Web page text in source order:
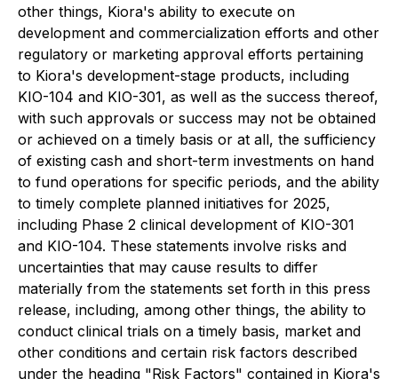
other things, Kiora's ability to execute on
development and commercialization efforts and other
regulatory or marketing approval efforts pertaining
to Kiora's development-stage products, including
KIO-104 and KIO-301, as well as the success thereof,
with such approvals or success may not be obtained
or achieved on a timely basis or at all, the sufficiency
of existing cash and short-term investments on hand
to fund operations for specific periods, and the ability
to timely complete planned initiatives for 2025,
including Phase 2 clinical development of KIO-301
and KIO-104. These statements involve risks and
uncertainties that may cause results to differ
materially from the statements set forth in this press
release, including, among other things, the ability to
conduct clinical trials on a timely basis, market and
other conditions and certain risk factors described
under the heading "Risk Factors" contained in Kiora's